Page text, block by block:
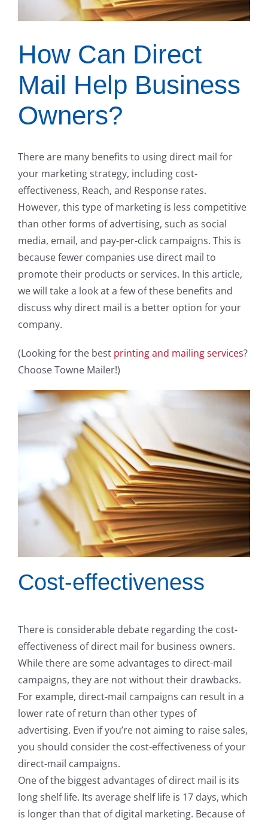
How Can Direct
Mail Help Business
Owners?
There are many benefits to using direct mail for
your marketing strategy, including cost-
effectiveness, Reach, and Response rates.
However, this type of marketing is less competitive
than other forms of advertising, such as social
media, email, and pay-per-click campaigns. This is
because fewer companies use direct mail to
promote their products or services. In this article,
we will take a look at a few of these benefits and
discuss why direct mail is a better option for your
company.
(Looking for the best printing and mailing services?
Choose Towne Mailer!)
Cost-effectiveness
There is considerable debate regarding the cost-
effectiveness of direct mail for business owners.
While there are some advantages to direct-mail
campaigns, they are not without their drawbacks.
For example, direct-mail campaigns can result in a
lower rate of return than other types of
advertising. Even if you’re not aiming to raise sales,
you should consider the cost-effectiveness of your
direct-mail campaigns.
One of the biggest advantages of direct mail is its
long shelf life. Its average shelf life is 17 days, which
is longer than that of digital marketing. Because of